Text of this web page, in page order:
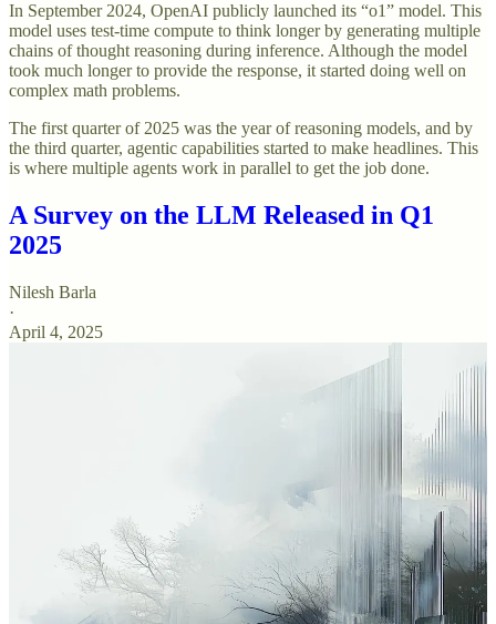
In September 2024, OpenAI publicly launched its “o1” model. This
model uses test-time compute to think longer by generating multiple
chains of thought reasoning during inference. Although the model
took much longer to provide the response, it started doing well on
complex math problems.
The first quarter of 2025 was the year of reasoning models, and by
the third quarter, agentic capabilities started to make headlines. This
is where multiple agents work in parallel to get the job done.
A Survey on the LLM Released in Q1
2025
Nilesh Barla
·
April 4, 2025